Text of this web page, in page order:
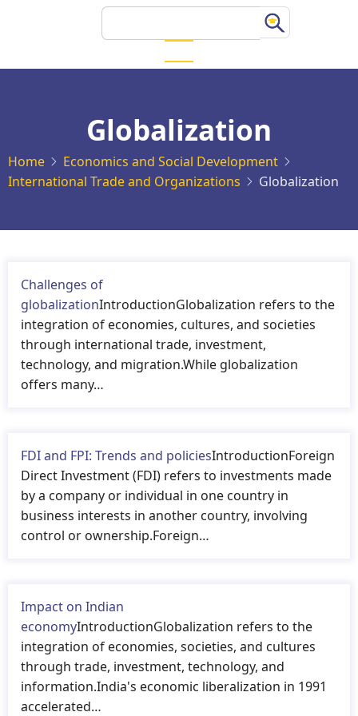
content
Globalization
Home
Economics and Social Development
International Trade and Organizations
Globalization
Challenges of
globalizationIntroductionGlobalization refers to the
integration of economies, cultures, and societies
through international trade, investment,
technology, and migration.While globalization
offers many…
FDI and FPI: Trends and policiesIntroductionForeign
Direct Investment (FDI) refers to investments made
by a company or individual in one country in
business interests in another country, involving
control or ownership.Foreign…
Impact on Indian
economyIntroductionGlobalization refers to the
integration of economies, societies, and cultures
through trade, investment, technology, and
information.India's economic liberalization in 1991
accelerated…